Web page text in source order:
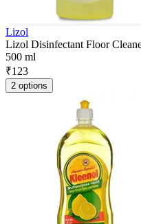
Lizol
Lizol Disinfectant Floor
500 ml
₹123
2 options